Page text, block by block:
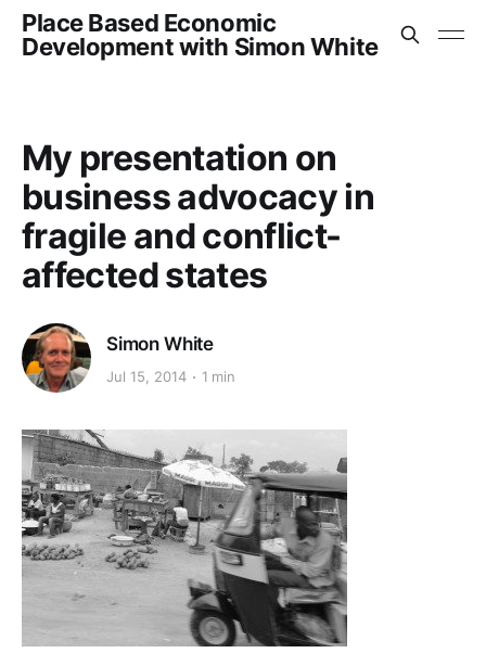
Place Based Economic
Development with Simon White
My presentation on
business advocacy in
fragile and conflict-
affected states
Simon White
Jul 15, 2014 1 min